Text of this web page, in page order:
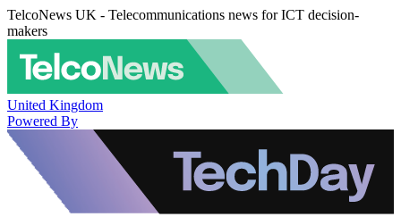
TelcoNews UK - Telecommunications news for ICT decision-
makers
United Kingdom
Powered By